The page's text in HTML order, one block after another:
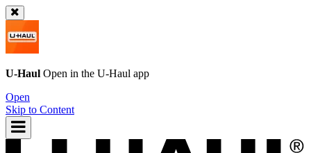
U-Haul Open in the U-Haul app
Open
Skip to Content